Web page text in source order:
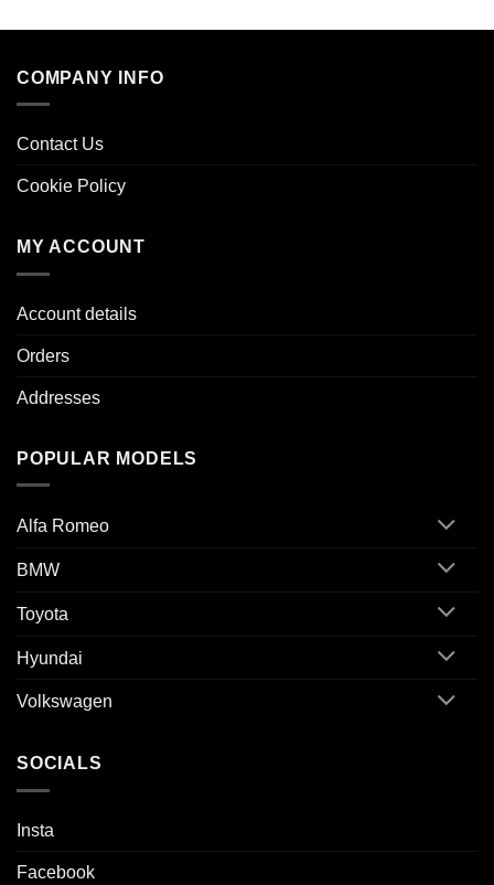
COMPANY INFO
Contact Us
Cookie Policy
MY ACCOUNT
Account details
Orders
Addresses
POPULAR MODELS
Alfa Romeo
BMW
Toyota
Hyundai
Volkswagen
SOCIALS
Insta
Facebook